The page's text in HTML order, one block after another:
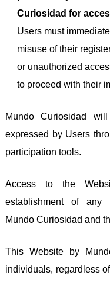
Curiosidad for
Users must
misuse of their
or unauthorized
to proceed with their
Mundo Curiosidad
expressed by Users
participation tools.
Access to the
establishment of any
Mundo Curiosidad and
This Website by
individuals, regardless